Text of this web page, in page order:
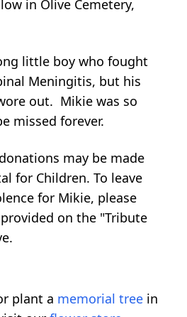
in Olive Cemetery,
little boy who fought
Meningitis, but his
out. Mikie was so
missed forever.
may be made
for Children. To leave
for Mikie, please
on the "Tribute
plant a memorial tree in